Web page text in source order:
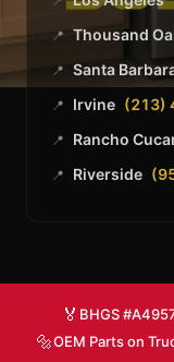
📍 Thousand
📍 Santa
📍 Irvine (213)
📍 Rancho
📍 Riverside
🏅 BHGS
🔩OEM Parts on